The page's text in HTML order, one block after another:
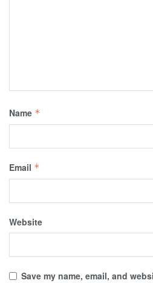
Name *
Email *
Website
Save my name, email, and